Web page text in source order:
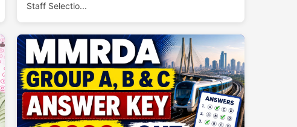
Staff Selectio...